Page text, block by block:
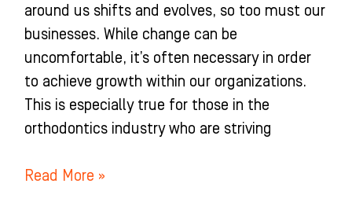
around us shifts and evolves, so too must our
businesses. While change can be
uncomfortable, it’s often necessary in order
to achieve growth within our organizations.
This is especially true for those in the
orthodontics industry who are striving
Read More »